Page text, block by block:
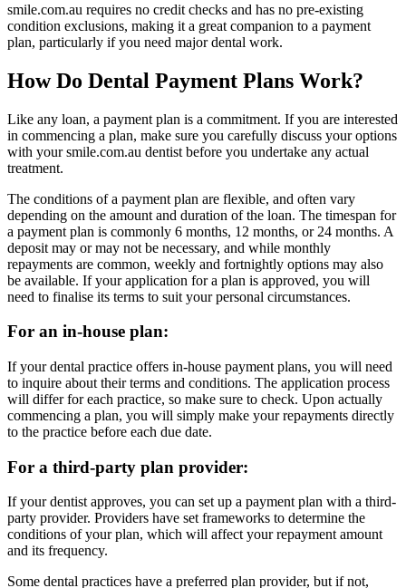
smile.com.au requires no credit checks and has no pre-existing
condition exclusions, making it a great companion to a payment
plan, particularly if you need major dental work.
How Do Dental Payment Plans Work?
Like any loan, a payment plan is a commitment. If you are interested
in commencing a plan, make sure you carefully discuss your options
with your smile.com.au dentist before you undertake any actual
treatment.
The conditions of a payment plan are flexible, and often vary
depending on the amount and duration of the loan. The timespan for
a payment plan is commonly 6 months, 12 months, or 24 months. A
deposit may or may not be necessary, and while monthly
repayments are common, weekly and fortnightly options may also
be available. If your application for a plan is approved, you will
need to finalise its terms to suit your personal circumstances.
For an in-house plan:
If your dental practice offers in-house payment plans, you will need
to inquire about their terms and conditions. The application process
will differ for each practice, so make sure to check. Upon actually
commencing a plan, you will simply make your repayments directly
to the practice before each due date.
For a third-party plan provider:
If your dentist approves, you can set up a payment plan with a third-
party provider. Providers have set frameworks to determine the
conditions of your plan, which will affect your repayment amount
and its frequency.
Some dental practices have a preferred plan provider, but if not,